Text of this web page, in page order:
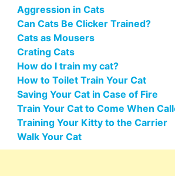
Aggression in Cats
Can Cats Be Clicker Trained?
Cats as Mousers
Crating Cats
How do I train my cat?
How to Toilet Train Your Cat
Saving Your Cat in Case of Fire
Train Your Cat to Come When
Training Your Kitty to the Carrier
Walk Your Cat